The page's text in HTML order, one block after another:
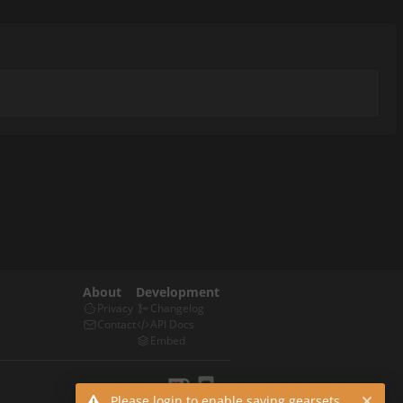
About
Privacy
Contact
Development
Changelog
API Docs
Embed